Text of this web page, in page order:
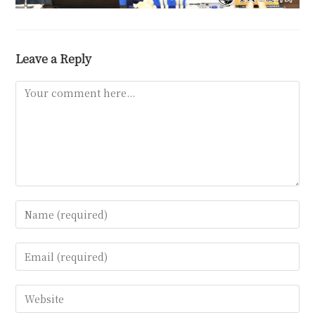
Leave a Reply
Comment
Enter
your
name
or
to
Enter
your
email
address
Enter
your